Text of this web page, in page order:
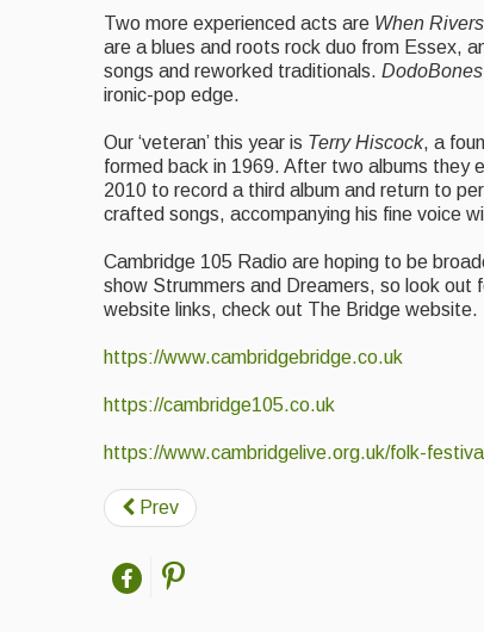
Two more experienced acts are When
are a blues and roots rock duo from Essex,
songs and reworked traditionals. DodoBones
ironic-pop edge.
Our ‘veteran’ this year is Terry Hiscock, a
formed back in 1969. After two albums they
2010 to record a third album and return to
crafted songs, accompanying his fine voice
Cambridge 105 Radio are hoping to be
show Strummers and Dreamers, so look out
website links, check out The Bridge website.
https://www.cambridgebridge.co.uk
https://cambridge105.co.uk
https://www.cambridgelive.org.uk/folk-festival
Prev